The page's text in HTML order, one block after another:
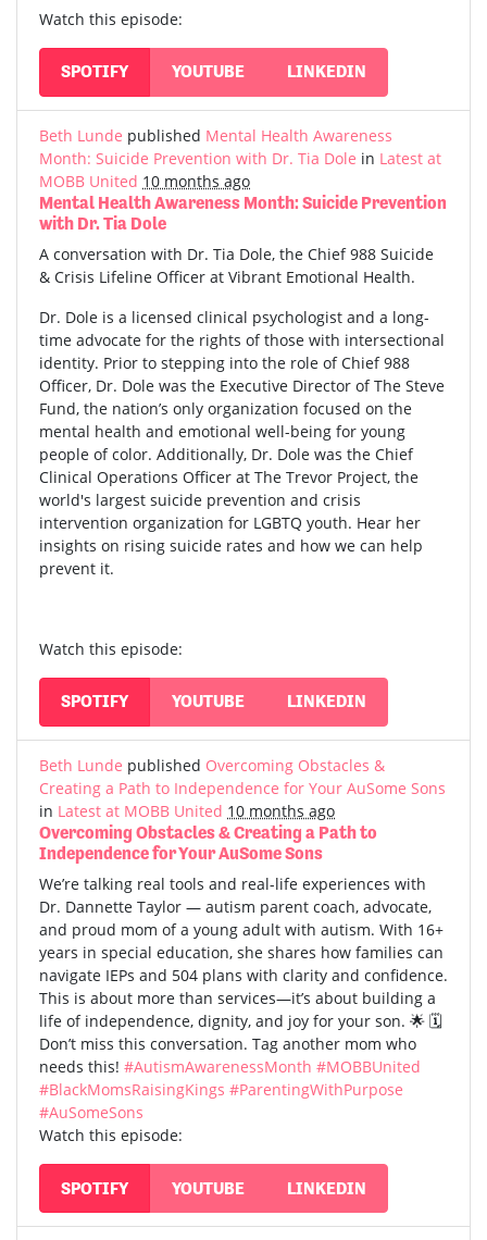
Watch this episode:
SPOTIFY YOUTUBE LINKEDIN
Beth Lunde published Mental Health Awareness
Month: Suicide Prevention with Dr. Tia Dole in Latest at
MOBB United 10 months ago
Mental Health Awareness Month: Suicide Prevention
with Dr. Tia Dole
A conversation with Dr. Tia Dole, the Chief 988 Suicide
& Crisis Lifeline Officer at Vibrant Emotional Health.
Dr. Dole is a licensed clinical psychologist and a long-
time advocate for the rights of those with intersectional
identity. Prior to stepping into the role of Chief 988
Officer, Dr. Dole was the Executive Director of The Steve
Fund, the nation’s only organization focused on the
mental health and emotional well-being for young
people of color. Additionally, Dr. Dole was the Chief
Clinical Operations Officer at The Trevor Project, the
world's largest suicide prevention and crisis
intervention organization for LGBTQ youth. Hear her
insights on rising suicide rates and how we can help
prevent it.
Watch this episode:
SPOTIFY YOUTUBE LINKEDIN
Beth Lunde published Overcoming Obstacles &
Creating a Path to Independence for Your AuSome Sons
in Latest at MOBB United 10 months ago
Overcoming Obstacles & Creating a Path to
Independence for Your AuSome Sons
We’re talking real tools and real-life experiences with
Dr. Dannette Taylor — autism parent coach, advocate,
and proud mom of a young adult with autism. With 16+
years in special education, she shares how families can
navigate IEPs and 504 plans with clarity and confidence.
This is about more than services—it’s about building a
life of independence, dignity, and joy for your son. 🌟 🗓️
Don’t miss this conversation. Tag another mom who
needs this! #AutismAwarenessMonth #MOBBUnited
#BlackMomsRaisingKings #ParentingWithPurpose
#AuSomeSons
Watch this episode:
SPOTIFY YOUTUBE LINKEDIN